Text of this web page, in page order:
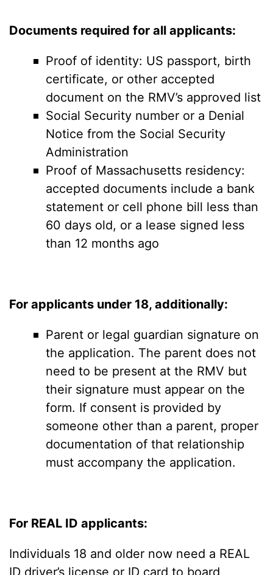
Documents required for all applicants:
Proof of identity: US passport, birth
certificate, or other accepted
document on the RMV’s approved list
Social Security number or a Denial
Notice from the Social Security
Administration
Proof of Massachusetts residency:
accepted documents include a bank
statement or cell phone bill less than
60 days old, or a lease signed less
than 12 months ago
For applicants under 18, additionally:
Parent or legal guardian signature on
the application. The parent does not
need to be present at the RMV but
their signature must appear on the
form. If consent is provided by
someone other than a parent, proper
documentation of that relationship
must accompany the application.
For REAL ID applicants:
Individuals 18 and older now need a REAL
ID driver’s license or ID card to board